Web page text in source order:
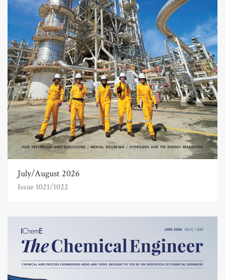
July/August 2026
Issue 1021/1022